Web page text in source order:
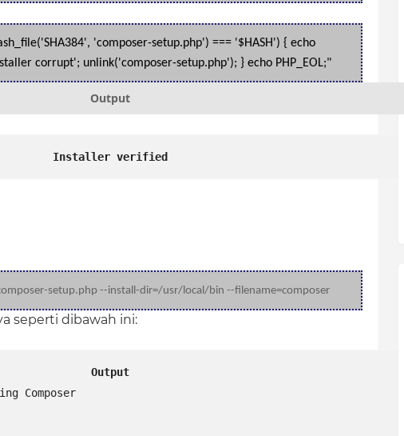
'composer-setup.php') === '$HASH') { echo
corrupt'; unlink('composer-setup.php'); } echo PHP_EOL;"
Output
Installer verified
setup.php --install-dir=/usr/local/bin --filename=composer
seperti dibawah ini:
Output
Composer